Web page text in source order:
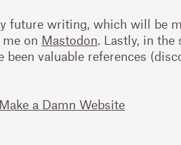
future writing, which will be
on Mastodon. Lastly, in the
valuable references
a Damn Website